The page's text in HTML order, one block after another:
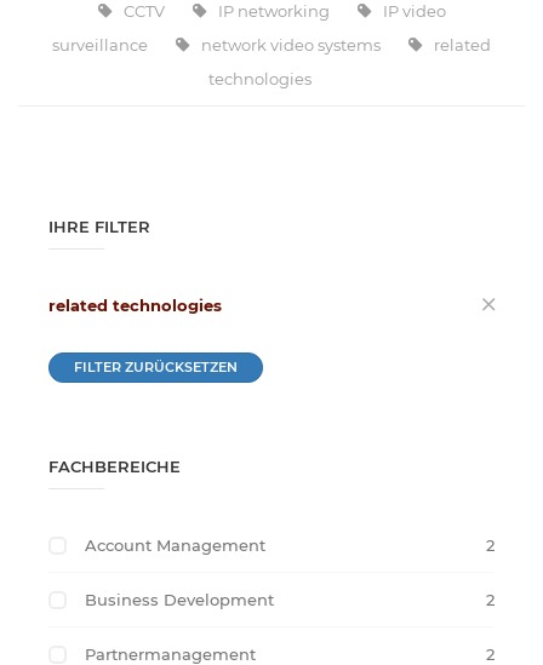
CCTV IP networking
IP video
surveillance
network video systems
related
technologies
IHRE FILTER
related technologies
FILTER ZURÜCKSETZEN
FACHBEREICHE
Account Management 2
Business Development 2
Partnermanagement 2